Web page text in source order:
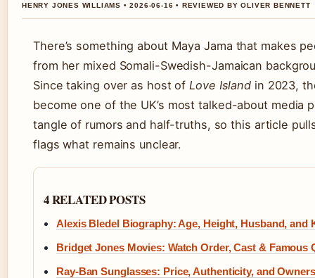
HENRY JONES WILLIAMS • 2026-06-16 • REVIEWED BY OLIVER BENNETT
There’s something about Maya Jama that makes
from her mixed Somali-Swedish-Jamaican
Since taking over as host of Love Island in 2023,
become one of the UK’s most talked-about media
tangle of rumors and half-truths, so this article
flags what remains unclear.
4 RELATED POSTS
Alexis Bledel Biography: Age, Height, Husband, and
Bridget Jones Movies: Watch Order, Cast & Famous
Ray-Ban Sunglasses: Price, Authenticity, and